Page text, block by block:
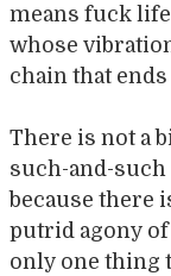
means fuck
whose
chain that
There is not a
such-and-such
because there
putrid agony
only one thing